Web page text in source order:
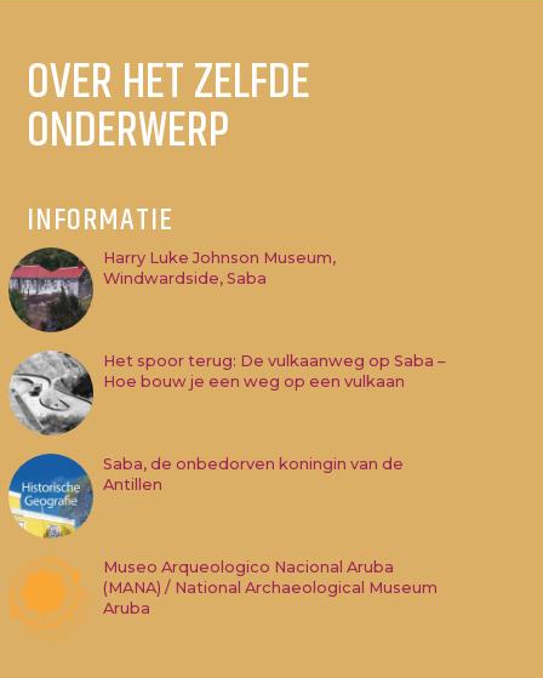
OVER HET ZELFDE
ONDERWERP
INFORMATIE
Harry Luke Johnson Museum,
Windwardside, Saba
Het spoor terug: De vulkaanweg op Saba –
Hoe bouw je een weg op een vulkaan
Saba, de onbedorven koningin van de
Antillen
Museo Arqueologico Nacional Aruba
(MANA) / National Archaeological Museum
Aruba